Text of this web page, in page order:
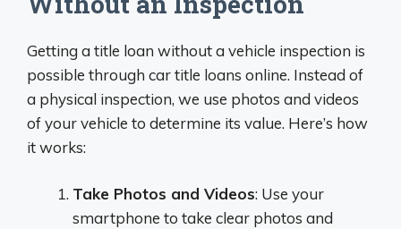
Getting a title loan without a vehicle inspection is
possible through car title loans online. Instead of
a physical inspection, we use photos and videos
of your vehicle to determine its value. Here’s how
it works:
Take Photos and Videos: Use your
smartphone to take clear photos and